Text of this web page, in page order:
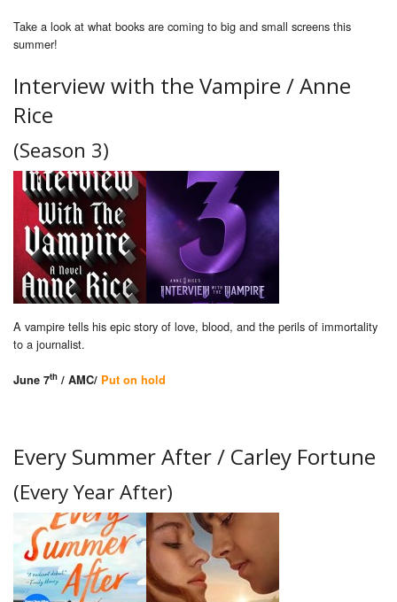
Take a look at what books are coming to big and small screens this
summer!
Interview with the Vampire / Anne
Rice
(Season 3)
A vampire tells his epic story of love, blood, and the perils of immortality
to a journalist.
June 7th / AMC/ Put on hold
Every Summer After / Carley Fortune
(Every Year After)